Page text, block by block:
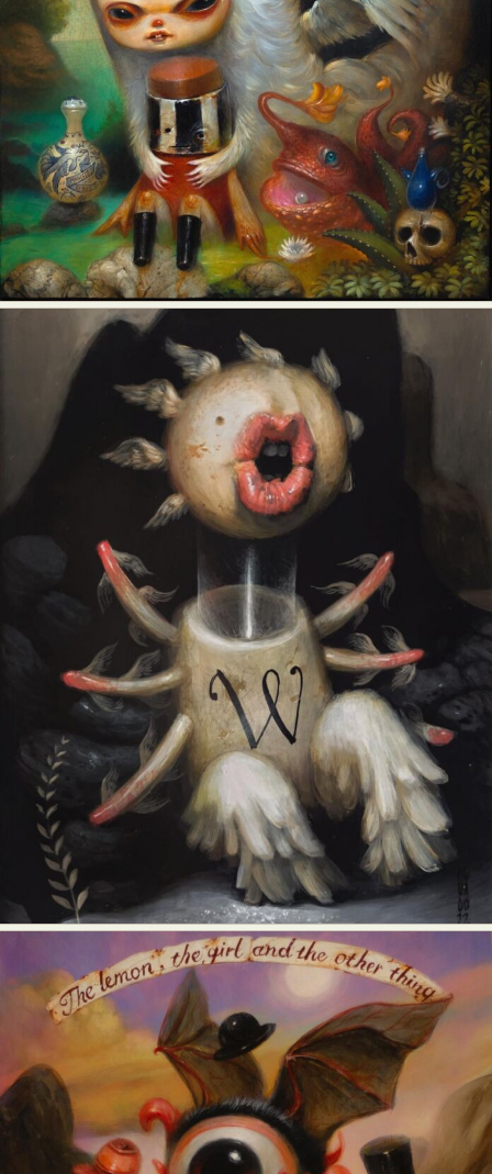
Food Art Furniture Design
Glass Art
Graphic Arts
Illustration
Installation
Interactive Art
Intervention
Landscape Photography
Macro Photography
Makeup Art
Mixed Media
Muralism & Grafitti
Nature
Painting
Paper Art
People & Portraiture
Photo Collage
Photography
Plant Photography
Plastic Arts
Pop Culture
Sculpture
Surreal & Fantasy Photography
Tattoo
Underwater Photography
Urban Photography
Videos